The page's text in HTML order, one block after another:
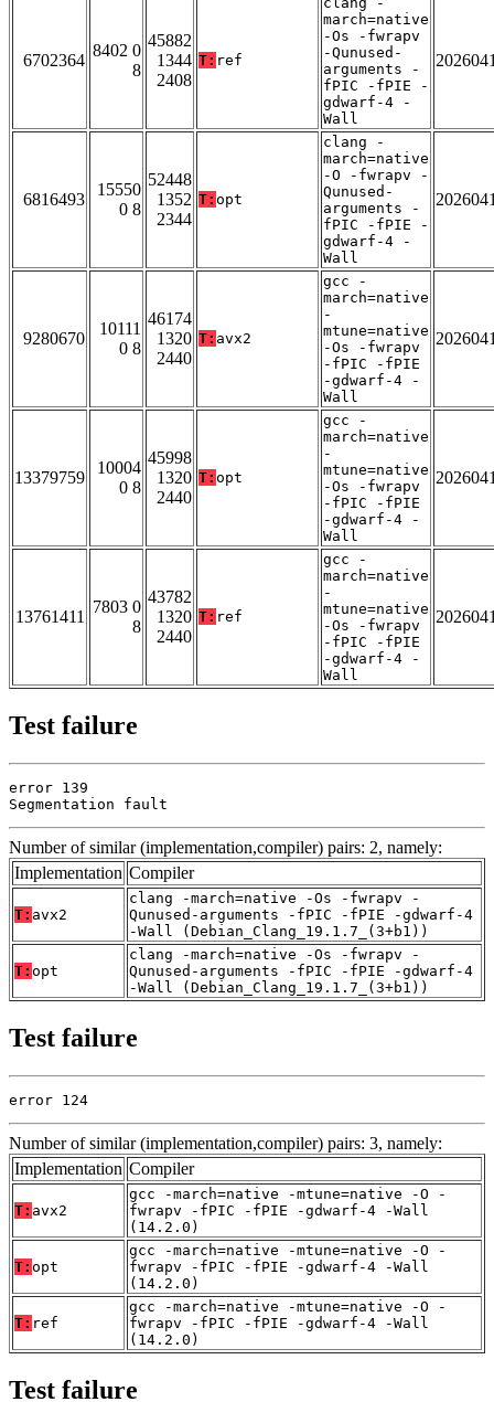
6702364
8402 0
8
45882
1344
2408
T: ref
march=native
-Os -fwrapv
-Qunused-
arguments -
fPIC -fPIE -
gdwarf-4 -
Wall
6816493
15550
0 8
52448
1352
2344
T: opt
clang -
march=native
-O -fwrapv -
Qunused-
arguments -
fPIC -fPIE -
gdwarf-4 -
Wall
9280670
10111
0 8
46174
1320
2440
T: avx2
gcc -
march=native
-
mtune=native
-Os -fwrapv
-fPIC -fPIE
-gdwarf-4 -
Wall
13379759
10004
0 8
45998
1320
2440
T: opt
gcc -
march=native
-
mtune=native
-Os -fwrapv
-fPIC -fPIE
-gdwarf-4 -
Wall
13761411
7803 0
8
43782
1320
2440
T: ref
gcc -
march=native
-
mtune=native
-Os -fwrapv
-fPIC -fPIE
-gdwarf-4 -
Wall
Test failure
error 139
Segmentation fault
Number of similar (implementation,compiler) pairs: 2, namely:
Implementation Compiler
T: avx2
clang -march=native -Os -fwrapv -
Qunused-arguments -fPIC -fPIE -gdwarf-4
-Wall (Debian_Clang_19.1.7_(3+b1))
T: opt
clang -march=native -Os -fwrapv -
Qunused-arguments -fPIC -fPIE -gdwarf-4
-Wall (Debian_Clang_19.1.7_(3+b1))
Test failure
error 124
Number of similar (implementation,compiler) pairs: 3, namely:
Implementation Compiler
T: avx2
gcc -march=native -mtune=native -O -
fwrapv -fPIC -fPIE -gdwarf-4 -Wall
(14.2.0)
T: opt
gcc -march=native -mtune=native -O -
fwrapv -fPIC -fPIE -gdwarf-4 -Wall
(14.2.0)
T: ref
gcc -march=native -mtune=native -O -
fwrapv -fPIC -fPIE -gdwarf-4 -Wall
(14.2.0)
Test failure